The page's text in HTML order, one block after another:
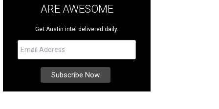
ARE AWESOME
Get Austin intel delivered daily.